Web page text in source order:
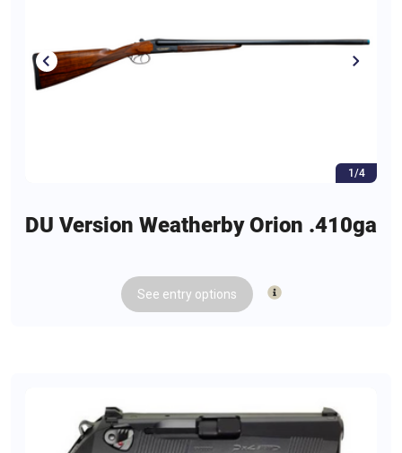
1/4
DU Version Weatherby Orion .410ga
See entry options